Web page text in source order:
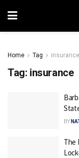
Home Tag insurance
Tag: insurance
BY
The